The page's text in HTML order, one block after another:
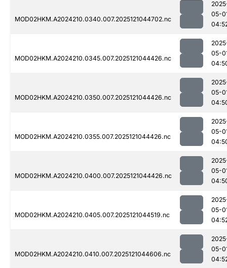
MOD02HKM.A2024210.0340.007.2025121044702.nc
05-
MOD02HKM.A2024210.0345.007.2025121044426.nc
05-
MOD02HKM.A2024210.0350.007.2025121044426.nc
05-
MOD02HKM.A2024210.0355.007.2025121044426.nc
05-
MOD02HKM.A2024210.0400.007.2025121044426.nc
05-
MOD02HKM.A2024210.0405.007.2025121044519.nc
05-
MOD02HKM.A2024210.0410.007.2025121044606.nc
05-